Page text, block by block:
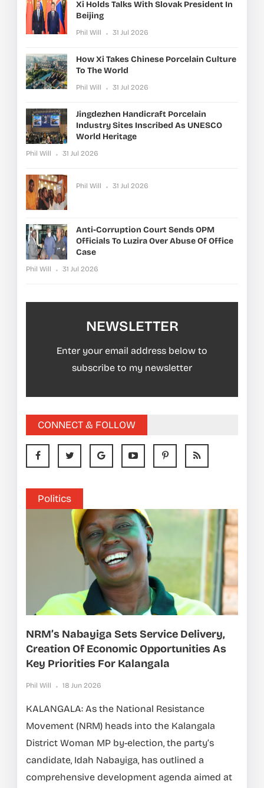
Xi Holds Talks With Slovak President In
Beijing
Phil Will 31 Jul 2026
How Xi Takes Chinese Porcelain Culture
To The World
Phil Will 31 Jul 2026
Jingdezhen Handicraft Porcelain
Industry Sites Inscribed As UNESCO
World Heritage
Phil Will 31 Jul 2026
Phil Will 31 Jul 2026
Anti-Corruption Court Sends OPM
Officials To Luzira Over Abuse Of Office
Case
Phil Will 31 Jul 2026
NEWSLETTER
Enter your email address below to
subscribe to my newsletter
CONNECT & FOLLOW
Politics
NRM’s Nabayiga Sets Service Delivery,
Creation Of Economic Opportunities As
Key Priorities For Kalangala
Phil Will 18 Jun 2026
KALANGALA: As the National Resistance
Movement (NRM) heads into the Kalangala
District Woman MP by-election, the party’s
candidate, Idah Nabayiga, has outlined a
comprehensive development agenda aimed at